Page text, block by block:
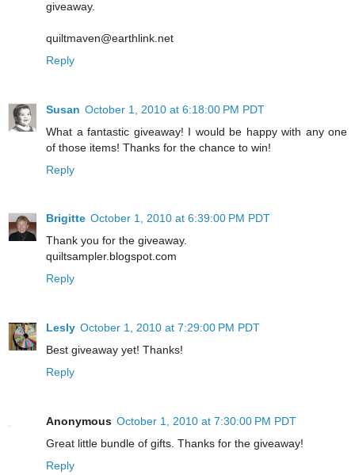
giveaway.
quiltmaven@earthlink.net
Reply
Susan October 1, 2010 at 6:18:00 PM PDT
What a fantastic giveaway! I would be happy with any one
of those items! Thanks for the chance to win!
Reply
Brigitte October 1, 2010 at 6:39:00 PM PDT
Thank you for the giveaway.
quiltsampler.blogspot.com
Reply
Lesly October 1, 2010 at 7:29:00 PM PDT
Best giveaway yet! Thanks!
Reply
Anonymous October 1, 2010 at 7:30:00 PM PDT
Great little bundle of gifts. Thanks for the giveaway!
Reply